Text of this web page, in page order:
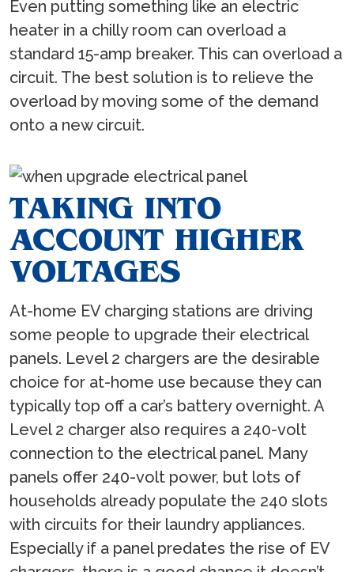
Even putting something like an electric
heater in a chilly room can overload a
standard 15-amp breaker. This can overload a
circuit. The best solution is to relieve the
overload by moving some of the demand
onto a new circuit.
TAKING INTO
ACCOUNT HIGHER
VOLTAGES
At-home EV charging stations are driving
some people to upgrade their electrical
panels. Level 2 chargers are the desirable
choice for at-home use because they can
typically top off a car’s battery overnight. A
Level 2 charger also requires a 240-volt
connection to the electrical panel. Many
panels offer 240-volt power, but lots of
households already populate the 240 slots
with circuits for their laundry appliances.
Especially if a panel predates the rise of EV